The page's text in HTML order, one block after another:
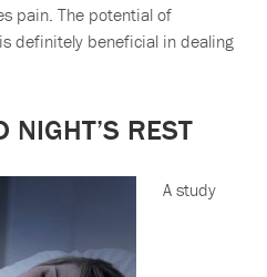
pain. The potential of
definitely beneficial in dealing
NIGHT’S REST
A study